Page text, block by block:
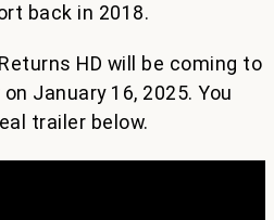
back in 2018.
HD will be coming to
January 16, 2025. You
trailer below.